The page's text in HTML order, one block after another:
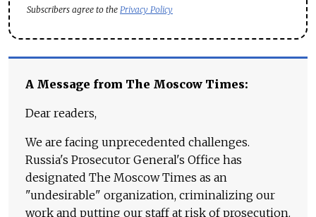
Subscribers agree to the Privacy Policy
A Message from The Moscow Times:
Dear readers,
We are facing unprecedented challenges.
Russia's Prosecutor General's Office has
designated The Moscow Times as an
"undesirable" organization, criminalizing our
work and putting our staff at risk of prosecution.